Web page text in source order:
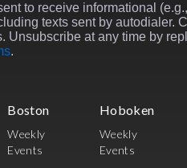
to receive informational
texts sent by autodialer.
Unsubscribe at any time by
.
Boston
Weekly
Events
Hoboken
Weekly
Events